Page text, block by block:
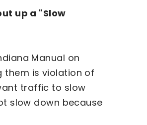
up a "Slow
Manual on
them is violation of
traffic to slow
slow down because